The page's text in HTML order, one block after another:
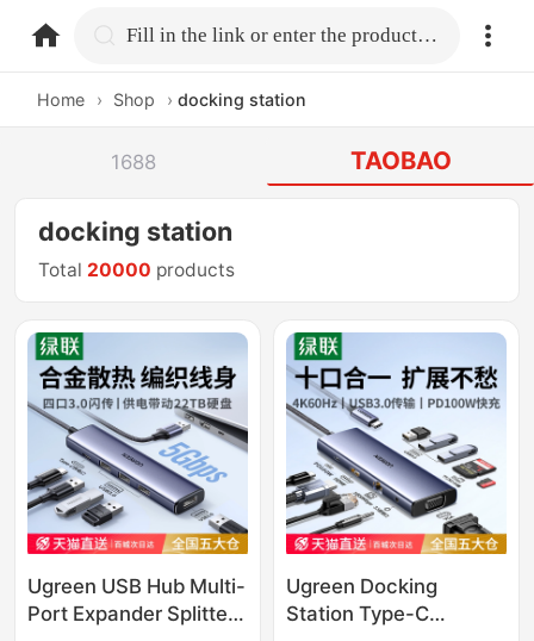
home.search Fill in the link or enter the product name.
Home › Shop › docking station
1688 TAOBAO
docking station
Total 20000 products
Ugreen USB Hub Multi-
Port Expander Splitter
Ugreen Docking
Station Type-C